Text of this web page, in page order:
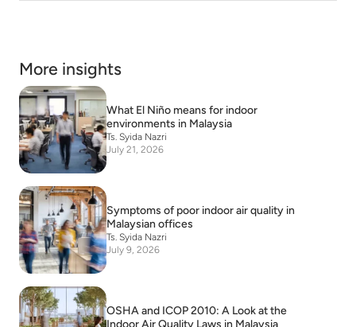
More insights
What El Niño means for indoor
environments in Malaysia
Ts. Syida Nazri
July 21, 2026
Symptoms of poor indoor air quality in
Malaysian offices
Ts. Syida Nazri
July 9, 2026
OSHA and ICOP 2010: A Look at the